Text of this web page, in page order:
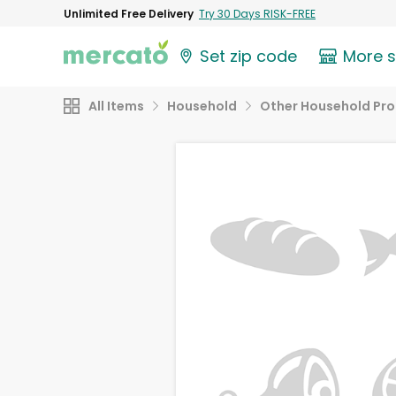
Unlimited Free Delivery Try 30 Days RISK-FREE
Set zip code More
All Items Household Other Household